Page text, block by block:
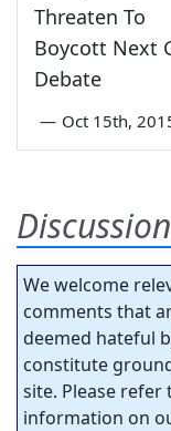
Threaten To
Boycott Next
Debate
— Oct 15th,
Discussion
We welcome
comments that
deemed hateful
constitute
site. Please refer
information on